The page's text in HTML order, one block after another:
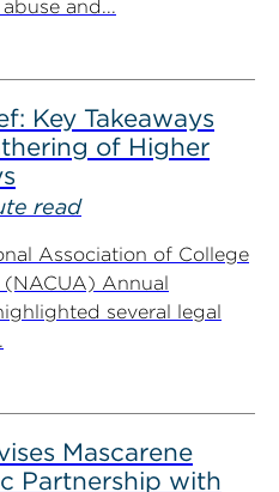
and...
Key Takeaways
of Higher
read
Association of College
Annual
several legal
Mascarene
Partnership with